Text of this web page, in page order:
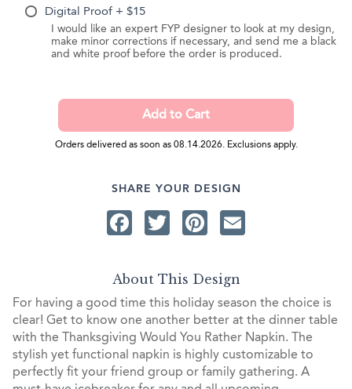
Digital Proof + $15
I would like an expert FYP designer to look at my design,
make minor corrections if necessary, and send me a black
and white proof before the order is produced.
Orders delivered as soon as 08.14.2026. Exclusions apply.
SHARE YOUR DESIGN
Facebook
TwitterPinterest
About This Design
For having a good time this holiday season the choice is
clear! Get to know one another better at the dinner table
with the Thanksgiving Would You Rather Napkin. The
stylish yet functional napkin is highly customizable to
perfectly fit your friend group or family gathering. A